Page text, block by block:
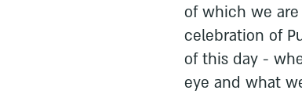
of which we
celebration of
of this day -
eye and what